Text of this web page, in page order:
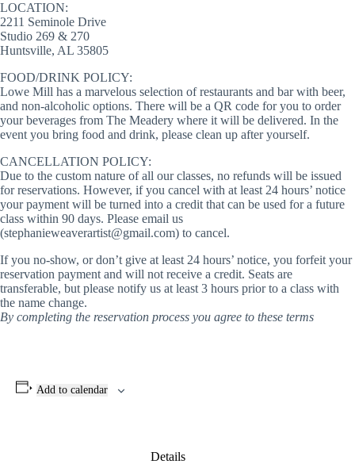
LOCATION:
2211 Seminole Drive
Studio 269 & 270
Huntsville, AL 35805
FOOD/DRINK POLICY:
Lowe Mill has a marvelous selection of restaurants and bar with beer,
and non-alcoholic options. There will be a QR code for you to order
your beverages from The Meadery where it will be delivered. In the
event you bring food and drink, please clean up after yourself.
CANCELLATION POLICY:
Due to the custom nature of all our classes, no refunds will be issued
for reservations. However, if you cancel with at least 24 hours’ notice
your payment will be turned into a credit that can be used for a future
class within 90 days. Please email us
(stephanieweaverartist@gmail.com) to cancel.
If you no-show, or don’t give at least 24 hours’ notice, you forfeit your
reservation payment and will not receive a credit. Seats are
transferable, but please notify us at least 3 hours prior to a class with
the name change.
By completing the reservation process you agree to these terms
Add to calendar
Details